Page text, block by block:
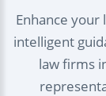
Enhance your
intelligent
law firms